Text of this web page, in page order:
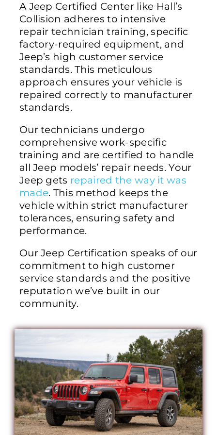
A Jeep Certified Center like Hall’s
Collision adheres to intensive
repair technician training, specific
factory-required equipment, and
Jeep’s high customer service
standards. This meticulous
approach ensures your vehicle is
repaired correctly to manufacturer
standards.
Our technicians undergo
comprehensive work-specific
training and are certified to handle
all Jeep models’ repair needs. Your
Jeep gets repaired the way it was
made. This method keeps the
vehicle within strict manufacturer
tolerances, ensuring safety and
performance.
Our Jeep Certification speaks of our
commitment to high customer
service standards and the positive
reputation we’ve built in our
community.